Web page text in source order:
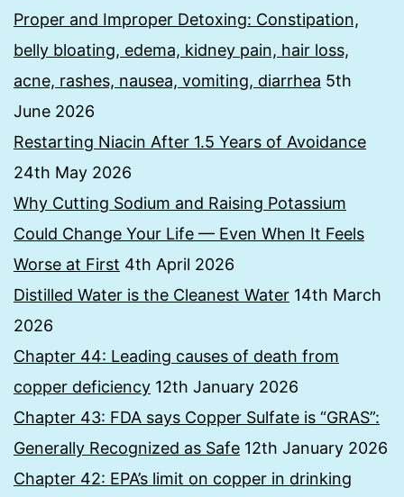
Proper and Improper Detoxing: Constipation,
belly bloating, edema, kidney pain, hair loss,
acne, rashes, nausea, vomiting, diarrhea 5th
June 2026
Restarting Niacin After 1.5 Years of Avoidance
24th May 2026
Why Cutting Sodium and Raising Potassium
Could Change Your Life — Even When It Feels
Worse at First 4th April 2026
Distilled Water is the Cleanest Water 14th March
2026
Chapter 44: Leading causes of death from
copper deficiency 12th January 2026
Chapter 43: FDA says Copper Sulfate is “GRAS”:
Generally Recognized as Safe 12th January 2026
Chapter 42: EPA’s limit on copper in drinking